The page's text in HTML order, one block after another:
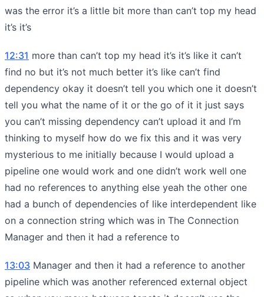
was the error it’s a little bit more than can’t top my head
it’s it’s
12:31 more than can’t top my head it’s it’s like it can’t
find no but it’s not much better it’s like can’t find
dependency okay it doesn’t tell you which one it doesn’t
tell you what the name of it or the go of it it just says
you can’t missing dependency can’t upload it and I’m
thinking to myself how do we fix this and it was very
mysterious to me initially because I would upload a
pipeline one would work and one didn’t work well one
had no references to anything else yeah the other one
had a bunch of dependencies of like interdependent like
on a connection string which was in The Connection
Manager and then it had a reference to
13:03 Manager and then it had a reference to another
pipeline which was another referenced external object